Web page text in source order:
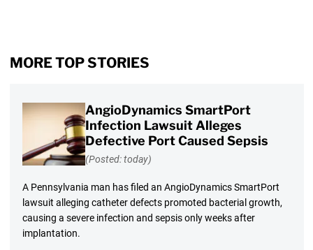
MORE TOP STORIES
AngioDynamics SmartPort
Infection Lawsuit Alleges
Defective Port Caused Sepsis
(Posted: today)
A Pennsylvania man has filed an AngioDynamics SmartPort
lawsuit alleging catheter defects promoted bacterial growth,
causing a severe infection and sepsis only weeks after
implantation.